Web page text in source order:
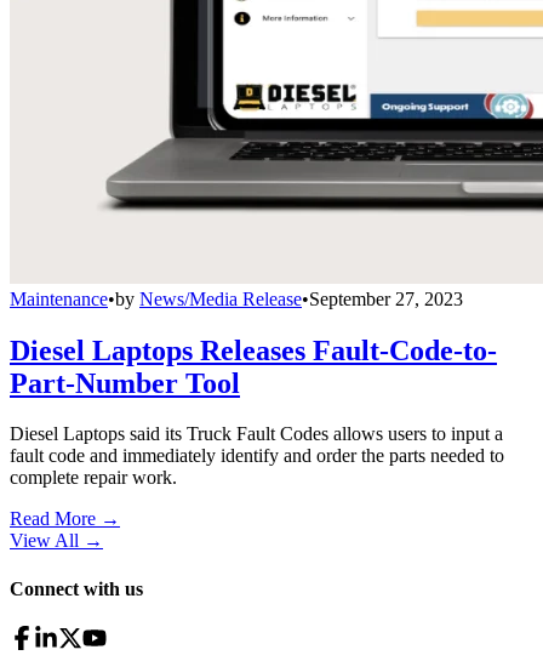
Maintenance•by News/Media Release•September 27, 2023
Diesel Laptops Releases Fault-Code-to-
Part-Number Tool
Diesel Laptops said its Truck Fault Codes allows users to input a
fault code and immediately identify and order the parts needed to
complete repair work.
Read More →
View All →
Connect with us